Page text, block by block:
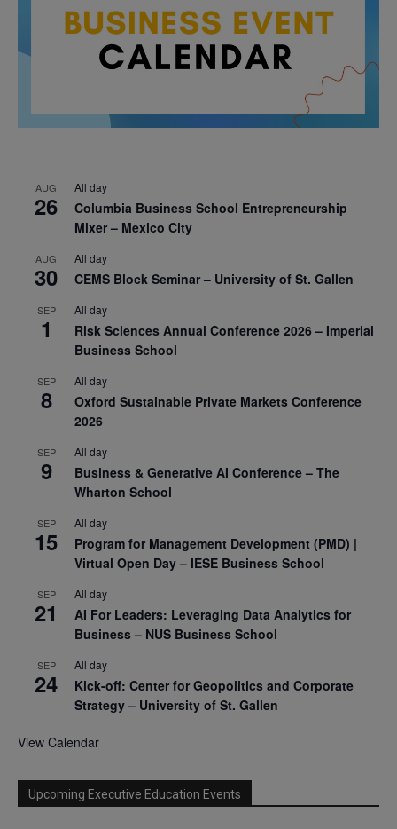
AUG
26
All day
Columbia Business School Entrepreneurship
Mixer – Mexico City
AUG
30
All day
CEMS Block Seminar – University of St. Gallen
SEP
1
All day
Risk Sciences Annual Conference 2026 – Imperial
Business School
SEP
8
All day
Oxford Sustainable Private Markets Conference
2026
SEP
9
All day
Business & Generative AI Conference – The
Wharton School
SEP
15
All day
Program for Management Development (PMD) |
Virtual Open Day – IESE Business School
SEP
21
All day
AI For Leaders: Leveraging Data Analytics for
Business – NUS Business School
SEP
24
All day
Kick-off: Center for Geopolitics and Corporate
Strategy – University of St. Gallen
View Calendar
Upcoming Executive Education Events